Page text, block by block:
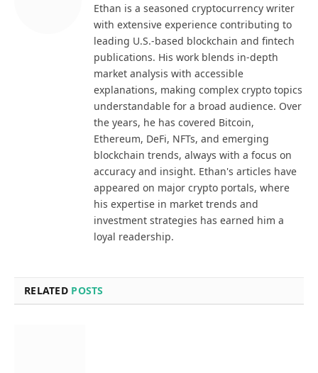
Ethan is a seasoned cryptocurrency writer
with extensive experience contributing to
leading U.S.-based blockchain and fintech
publications. His work blends in-depth
market analysis with accessible
explanations, making complex crypto topics
understandable for a broad audience. Over
the years, he has covered Bitcoin,
Ethereum, DeFi, NFTs, and emerging
blockchain trends, always with a focus on
accuracy and insight. Ethan's articles have
appeared on major crypto portals, where
his expertise in market trends and
investment strategies has earned him a
loyal readership.
RELATED POSTS